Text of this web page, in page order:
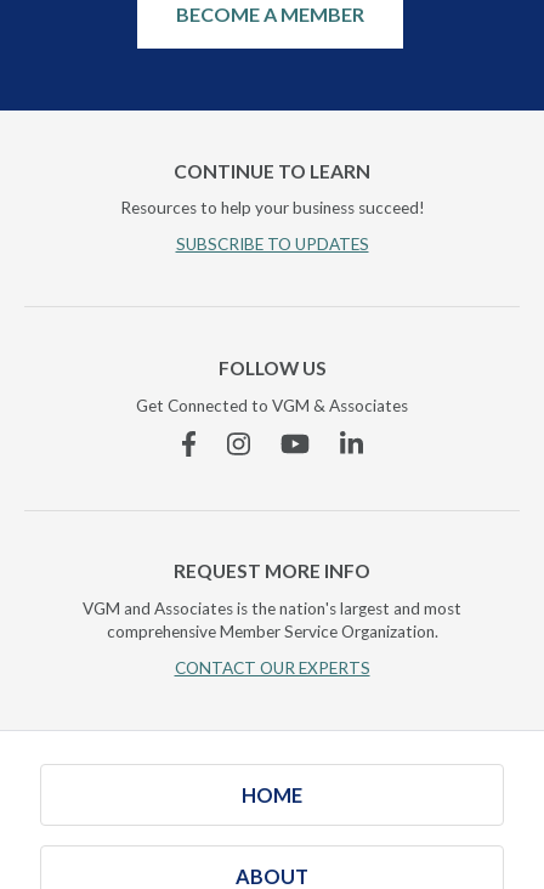
BECOME A MEMBER
CONTINUE TO LEARN
Resources to help your business succeed!
SUBSCRIBE TO UPDATES
FOLLOW US
Get Connected to VGM & Associates
FacebookInstagramYouTubeLinkedin
REQUEST MORE INFO
VGM and Associates is the nation's largest and most
comprehensive Member Service Organization.
CONTACT OUR EXPERTS
HOME
ABOUT